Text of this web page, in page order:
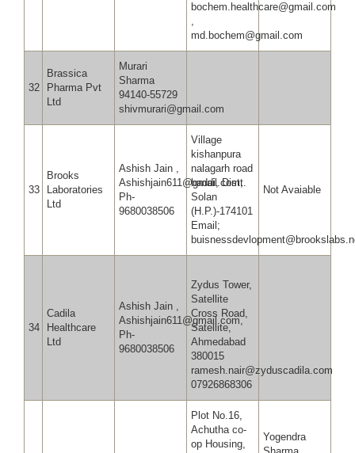
bochem.healthcare@gmail.com
,
md.bochem@gmail.com
32
Brassica
Pharma Pvt
Ltd
Murari
Sharma
94140-55729
shivmurari@gmail.com
33
Brooks
Laboratories
Ltd
Ashish Jain ,
Ashishjain611@gmail.com,
Ph-
9680038506
Village
kishanpura
nalagarh road
baddi, Distt.
Solan
(H.P.)-174101
Email;
Not Avaiable
34
Cadila
Healthcare
Ltd
Ashish Jain ,
Ashishjain611@gmail.com,
Ph-
9680038506
Zydus Tower,
Satellite
Cross Road,
Satellite,
Ahmedabad
380015
ramesh.nair@zyduscadila.com
07926868306
Plot No.16,
Achutha co-
op Housing,
Yogendra